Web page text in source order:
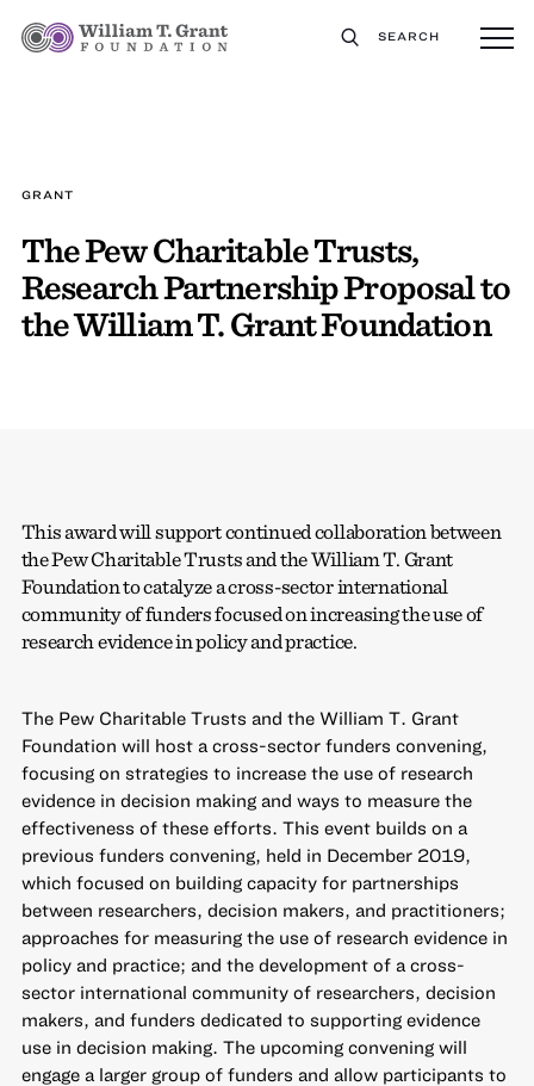
SEARCH
GRANT
The Pew Charitable Trusts,
Research Partnership Proposal to
the William T. Grant Foundation
This award will support continued collaboration between
the Pew Charitable Trusts and the William T. Grant
Foundation to catalyze a cross-sector international
community of funders focused on increasing the use of
research evidence in policy and practice.
The Pew Charitable Trusts and the William T. Grant
Foundation will host a cross-sector funders convening,
focusing on strategies to increase the use of research
evidence in decision making and ways to measure the
effectiveness of these efforts. This event builds on a
previous funders convening, held in December 2019,
which focused on building capacity for partnerships
between researchers, decision makers, and practitioners;
approaches for measuring the use of research evidence in
policy and practice; and the development of a cross-
sector international community of researchers, decision
makers, and funders dedicated to supporting evidence
use in decision making. The upcoming convening will
engage a larger group of funders and allow participants to